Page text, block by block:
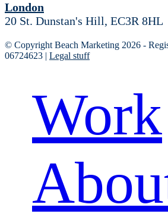
London
20 St. Dunstan's Hill, EC3R 8HL
© Copyright Beach Marketing 2026 -
06724623 | Legal stuff
Work